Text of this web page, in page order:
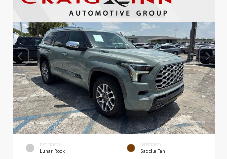
EXTERIOR
Lunar Rock
INTERIOR
Saddle Tan